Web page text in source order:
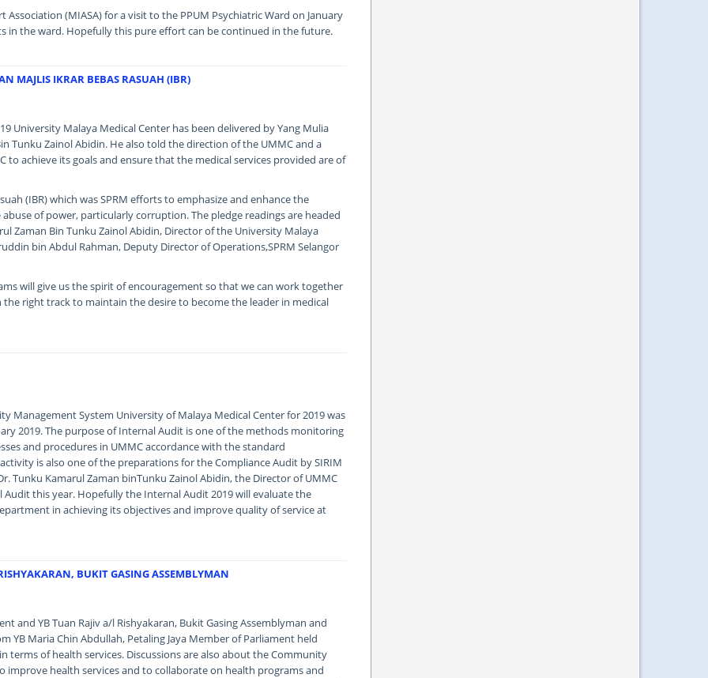
(MIASA) for a visit to the PPUM Psychiatric Ward on January
in the ward. Hopefully this pure effort can be continued in the future.
MAJLIS IKRAR BEBAS RASUAH (IBR)
University Malaya Medical Center has been delivered by Yang Mulia
Tunku Zainol Abidin. He also told the direction of the UMMC and a
to achieve its goals and ensure that the medical services provided are of
(IBR) which was SPRM efforts to emphasize and enhance the
of power, particularly corruption. The pledge readings are headed
Zaman Bin Tunku Zainol Abidin, Director of the University Malaya
bin Abdul Rahman, Deputy Director of Operations,SPRM Selangor
will give us the spirit of encouragement so that we can work together
right track to maintain the desire to become the leader in medical
Management System University of Malaya Medical Center for 2019 was
2019. The purpose of Internal Audit is one of the methods monitoring
and procedures in UMMC accordance with the standard
is also one of the preparations for the Compliance Audit by SIRIM
Tunku Kamarul Zaman binTunku Zainol Abidin, the Director of UMMC
this year. Hopefully the Internal Audit 2019 will evaluate the
in achieving its objectives and improve quality of service at
BUKIT GASING ASSEMBLYMAN
and YB Tuan Rajiv a/l Rishyakaran, Bukit Gasing Assemblyman and
YB Maria Chin Abdullah, Petaling Jaya Member of Parliament held
terms of health services. Discussions are also about the Community
improve health services and to collaborate on health programs and